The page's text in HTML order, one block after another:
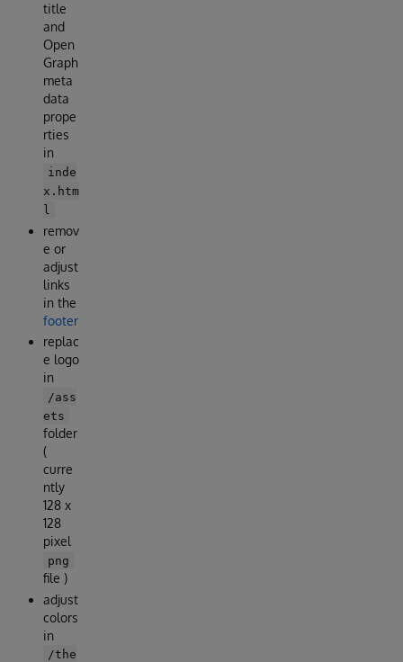
title
and
Open
Graph
meta
data
prope
rties
in
inde
x.htm
l
remov
e or
adjust
links
in the
footer
replac
e logo
in
/ass
ets
folder
(
curre
ntly
128 x
128
pixel
png
file )
adjust
colors
in
/the